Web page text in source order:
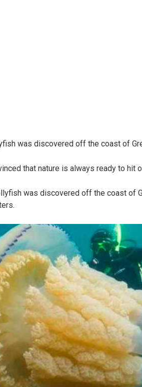
was discovered off the coast of
that nature is always ready to hit
was discovered off the coast of